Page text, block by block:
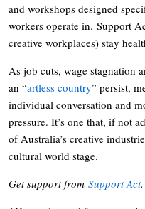
and workshops designed
workers operate in. Support
creative workplaces) stay
As job cuts, wage stagnation
an “artless country” persist,
individual conversation and
pressure. It’s one that, if not
of Australia’s creative
cultural world stage.
Get support from Support Act.